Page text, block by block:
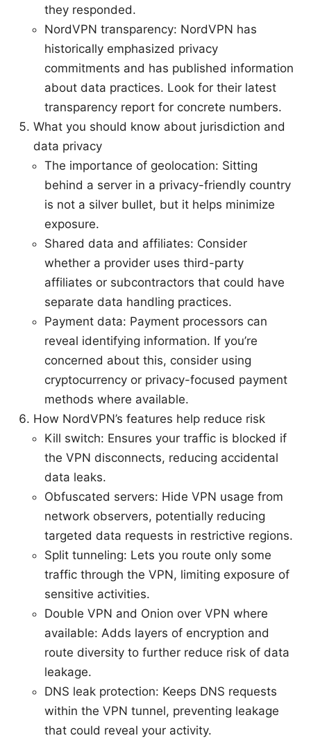
they responded.
NordVPN transparency: NordVPN has
historically emphasized privacy
commitments and has published information
about data practices. Look for their latest
transparency report for concrete numbers.
What you should know about jurisdiction and
data privacy
The importance of geolocation: Sitting
behind a server in a privacy-friendly country
is not a silver bullet, but it helps minimize
exposure.
Shared data and affiliates: Consider
whether a provider uses third-party
affiliates or subcontractors that could have
separate data handling practices.
Payment data: Payment processors can
reveal identifying information. If you’re
concerned about this, consider using
cryptocurrency or privacy-focused payment
methods where available.
How NordVPN’s features help reduce risk
Kill switch: Ensures your traffic is blocked if
the VPN disconnects, reducing accidental
data leaks.
Obfuscated servers: Hide VPN usage from
network observers, potentially reducing
targeted data requests in restrictive regions.
Split tunneling: Lets you route only some
traffic through the VPN, limiting exposure of
sensitive activities.
Double VPN and Onion over VPN where
available: Adds layers of encryption and
route diversity to further reduce risk of data
leakage.
DNS leak protection: Keeps DNS requests
within the VPN tunnel, preventing leakage
that could reveal your activity.